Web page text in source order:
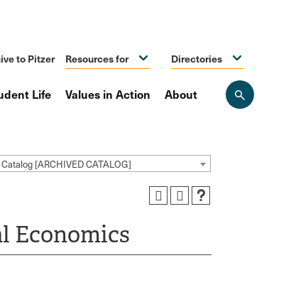
Open
the
to Pitzer Resources for Directories
Life Values in Action About
[ARCHIVED CATALOG]
Economics